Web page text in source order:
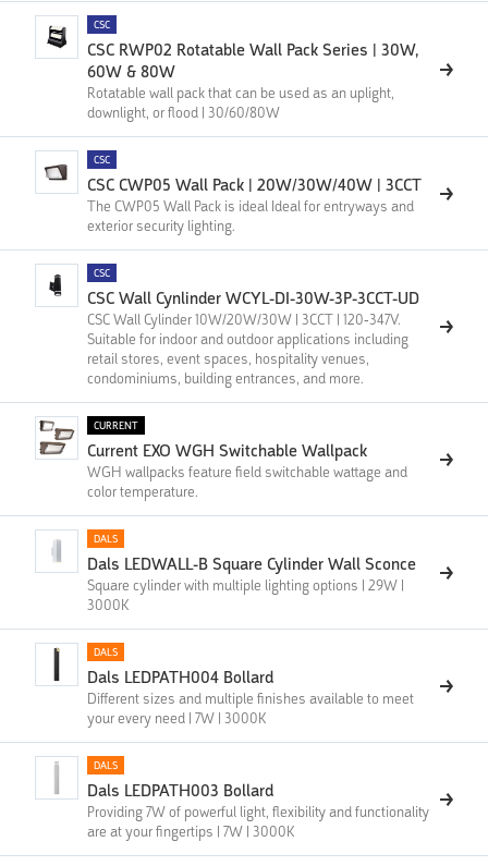
CSC
CSC RWP02 Rotatable Wall Pack Series | 30W,
60W & 80W
Rotatable wall pack that can be used as an uplight,
downlight, or flood | 30/60/80W
CSC
CSC CWP05 Wall Pack | 20W/30W/40W | 3CCT
The CWP05 Wall Pack is ideal Ideal for entryways and
exterior security lighting.
CSC
CSC Wall Cynlinder WCYL-DI-30W-3P-3CCT-UD
CSC Wall Cylinder 10W/20W/30W | 3CCT | 120-347V.
Suitable for indoor and outdoor applications including
retail stores, event spaces, hospitality venues,
condominiums, building entrances, and more.
CURRENT
Current EXO WGH Switchable Wallpack
WGH wallpacks feature field switchable wattage and
color temperature.
DALS
Dals LEDWALL-B Square Cylinder Wall Sconce
Square cylinder with multiple lighting options | 29W |
3000K
DALS
Dals LEDPATH004 Bollard
Different sizes and multiple finishes available to meet
your every need | 7W | 3000K
DALS
Dals LEDPATH003 Bollard
Providing 7W of powerful light, flexibility and functionality
are at your fingertips | 7W | 3000K